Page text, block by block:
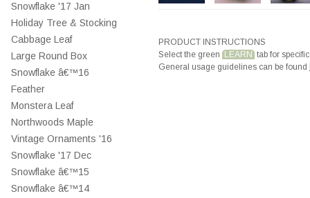
Snowflake '17 Jan
Holiday Tree & Stocking
Cabbage Leaf
Large Round Box
Snowflake â€™16
Feather
Monstera Leaf
Northwoods Maple
Vintage Ornaments '16
Snowflake '17 Dec
Snowflake â€™15
Snowflake â€™14
PRODUCT INSTRUCTIONS
Select the green LEARN tab for
General usage guidelines can be found